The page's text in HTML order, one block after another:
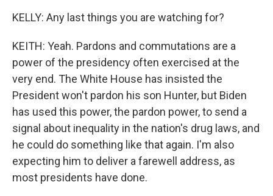
KELLY: Any last things you are watching for?
KEITH: Yeah. Pardons and commutations are a
power of the presidency often exercised at the
very end. The White House has insisted the
President won't pardon his son Hunter, but Biden
has used this power, the pardon power, to send a
signal about inequality in the nation's drug laws, and
he could do something like that again. I'm also
expecting him to deliver a farewell address, as
most presidents have done.